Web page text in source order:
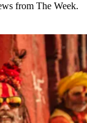
from The Week.